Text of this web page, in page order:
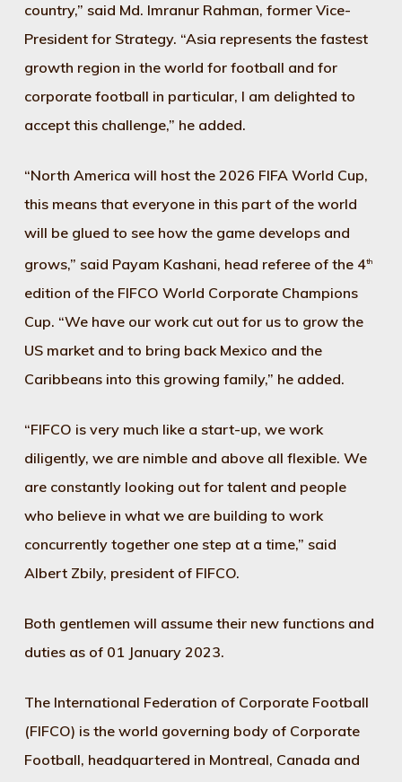
country,” said Md. Imranur Rahman, former Vice-
President for Strategy. “Asia represents the fastest
growth region in the world for football and for
corporate football in particular, I am delighted to
accept this challenge,” he added.
“North America will host the 2026 FIFA World Cup,
this means that everyone in this part of the world
will be glued to see how the game develops and
grows,” said Payam Kashani, head referee of the 4th
edition of the FIFCO World Corporate Champions
Cup. “We have our work cut out for us to grow the
US market and to bring back Mexico and the
Caribbeans into this growing family,” he added.
“FIFCO is very much like a start-up, we work
diligently, we are nimble and above all flexible. We
are constantly looking out for talent and people
who believe in what we are building to work
concurrently together one step at a time,” said
Albert Zbily, president of FIFCO.
Both gentlemen will assume their new functions and
duties as of 01 January 2023.
The International Federation of Corporate Football
(FIFCO) is the world governing body of Corporate
Football, headquartered in Montreal, Canada and